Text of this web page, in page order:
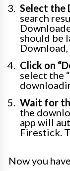
Select the
search
should be
Click on
select the
Wait for
the
app will
Firestick.
Now you